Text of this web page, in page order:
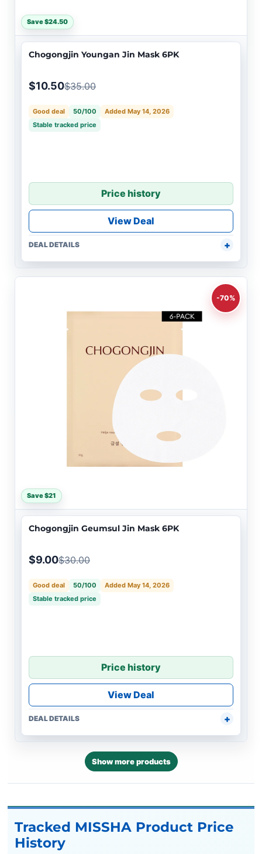
Save $24.50
Chogongjin Youngan Jin Mask 6PK
$10.50$35.00
Good deal 50/100
Added May 14, 2026
Stable tracked price
Price history
View Deal
DEAL DETAILS
-70%
Save $21
Chogongjin Geumsul Jin Mask 6PK
$9.00$30.00
Good deal 50/100
Added May 14, 2026
Stable tracked price
Price history
View Deal
DEAL DETAILS
Show more products
Tracked MISSHA Product Price
History